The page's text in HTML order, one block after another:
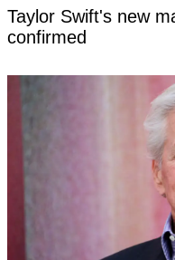
Taylor Swift's new
confirmed